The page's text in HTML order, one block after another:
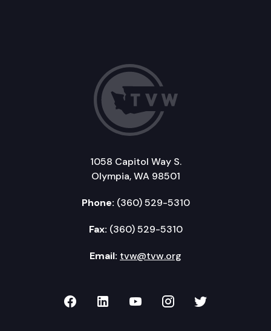
1058 Capitol Way S.
Olympia, WA 98501
Phone: (360) 529-5310
Fax: (360) 529-5310
Email: tvw@tvw.org
TVW on Facebook
TVW on LinkedIn
TVW on YouTube
TVW onTVW on